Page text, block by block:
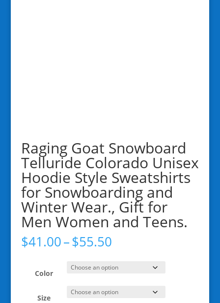
Raging Goat Snowboard
Telluride Colorado Unisex
Hoodie Style Sweatshirts
for Snowboarding and
Winter Wear., Gift for
Men Women and Teens.
$41.00–$55.50Price
$41.00
through
Color
Size